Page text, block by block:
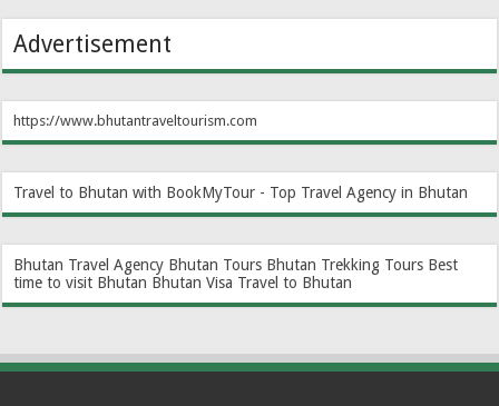
Advertisement
https://www.bhutantraveltourism.com
Travel to Bhutan with BookMyTour - Top Travel Agency in Bhutan
Bhutan Travel Agency Bhutan Tours Bhutan Trekking Tours Best
time to visit Bhutan Bhutan Visa Travel to Bhutan